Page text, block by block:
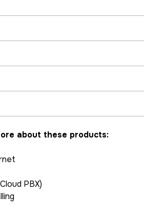
about these products:
PBX)